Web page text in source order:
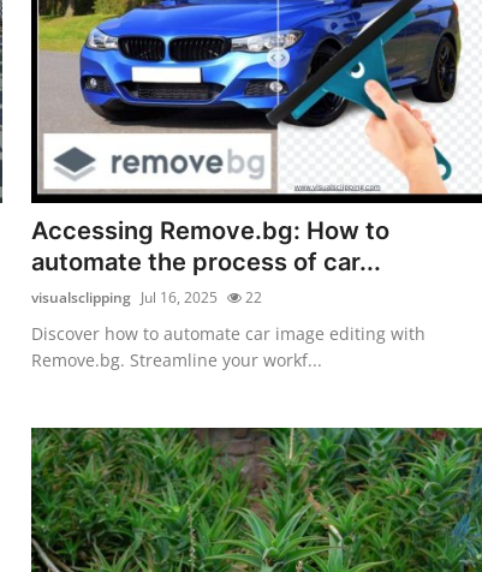
Accessing Remove.bg: How to
automate the process of car...
visualsclipping Jul 16, 2025 22
Discover how to automate car image editing with
Remove.bg. Streamline your workf...